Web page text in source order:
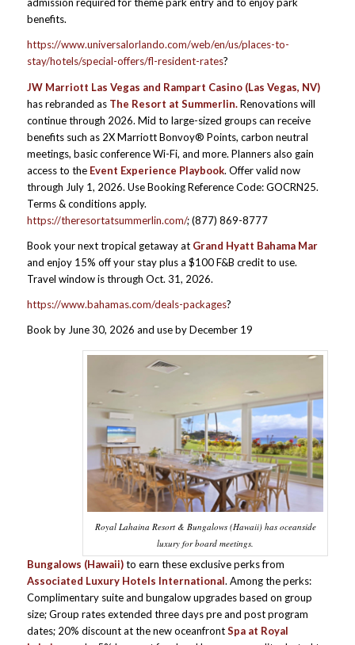
admission required for theme park entry and to enjoy park
benefits.
https://www.universalorlando.com/web/en/us/places-to-
stay/hotels/special-offers/fl-resident-rates?
JW Marriott Las Vegas and Rampart Casino (Las Vegas, NV)
has rebranded as The Resort at Summerlin.Renovations will
continue through 2026. Mid to large-sized groups can receive
benefits such as 2X Marriott Bonvoy® Points, carbon neutral
meetings, basic conference Wi-Fi, and more. Planners also gain
access to the Event Experience Playbook. Offer valid now
through July 1, 2026. Use Booking Reference Code: GOCRN25.
Terms & conditions apply.
https://theresortatsummerlin.com/; (877) 869-8777
Book your next tropical getaway at Grand Hyatt Bahama Mar
and enjoy 15% off your stay plus a $100 F&B credit to use.
Travel window is through Oct. 31, 2026.
https://www.bahamas.com/deals-packages?
Book by June 30, 2026 and use by December 19
Royal Lahaina Resort & Bungalows (Hawaii) has oceanside
luxury for board meetings.
Bungalows (Hawaii)to earn these exclusive perks from
Associated Luxury Hotels International. Among the perks:
Complimentary suite and bungalow upgrades based on group
size; Group rates extended three days pre and post program
dates; 20% discount at the new oceanfrontSpa at Royal